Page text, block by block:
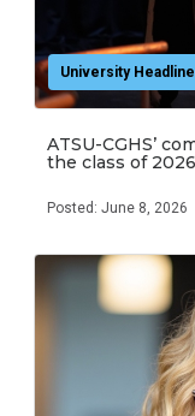
University
ATSU-CGHS’
the class of 2026
Posted: June 8, 2026